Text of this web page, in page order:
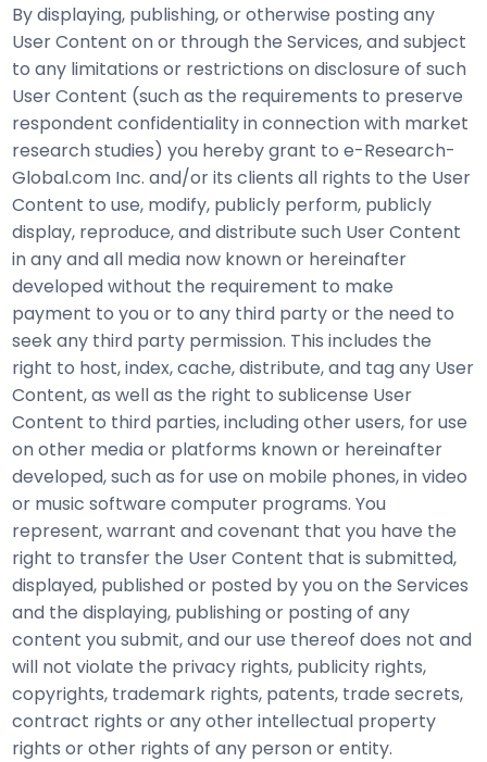
By displaying, publishing, or otherwise posting any
User Content on or through the Services, and subject
to any limitations or restrictions on disclosure of such
User Content (such as the requirements to preserve
respondent confidentiality in connection with market
research studies) you hereby grant to e-Research-
Global.com Inc. and/or its clients all rights to the User
Content to use, modify, publicly perform, publicly
display, reproduce, and distribute such User Content
in any and all media now known or hereinafter
developed without the requirement to make
payment to you or to any third party or the need to
seek any third party permission. This includes the
right to host, index, cache, distribute, and tag any User
Content, as well as the right to sublicense User
Content to third parties, including other users, for use
on other media or platforms known or hereinafter
developed, such as for use on mobile phones, in video
or music software computer programs. You
represent, warrant and covenant that you have the
right to transfer the User Content that is submitted,
displayed, published or posted by you on the Services
and the displaying, publishing or posting of any
content you submit, and our use thereof does not and
will not violate the privacy rights, publicity rights,
copyrights, trademark rights, patents, trade secrets,
contract rights or any other intellectual property
rights or other rights of any person or entity.